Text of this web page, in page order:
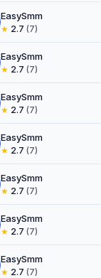
EasySmm
★ 2.7 (7)
EasySmm
★ 2.7 (7)
EasySmm
★ 2.7 (7)
EasySmm
★ 2.7 (7)
EasySmm
★ 2.7 (7)
EasySmm
★ 2.7 (7)
EasySmm
★ 2.7 (7)